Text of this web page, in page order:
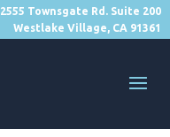
2555 Townsgate Rd. Suite 200
Westlake Village, CA 91361